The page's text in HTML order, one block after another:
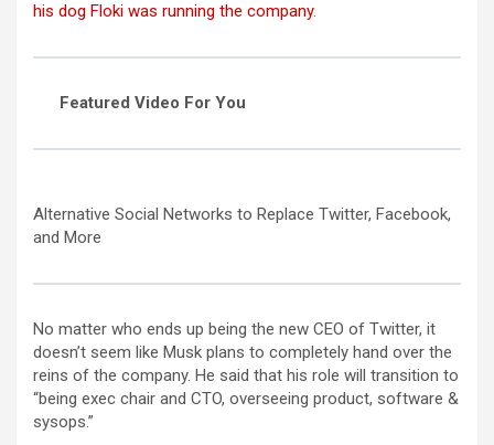
his dog Floki was running the company.
Featured Video For You
Alternative Social Networks to Replace Twitter, Facebook,
and More
No matter who ends up being the new CEO of Twitter, it
doesn’t seem like Musk plans to completely hand over the
reins of the company. He said that his role will transition to
“being exec chair and CTO, overseeing product, software &
sysops.”